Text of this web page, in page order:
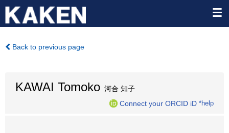
Back to previous page
KAWAI Tomoko 河合 知子
Connect your ORCID iD *help